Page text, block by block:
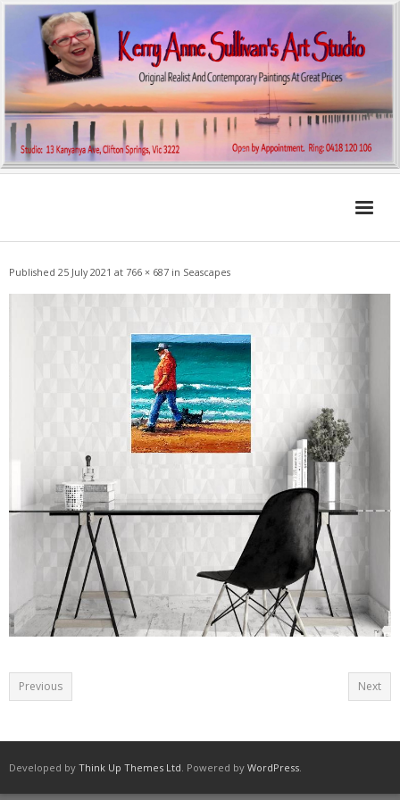
About KA
South African Paintings
Animals.
Painting Children
Still Life and Flowers
Prints
Sculpture
Contact
Published 25 July 2021 at 766 × 687 in Seascapes
Previous Next
Developed by Think Up Themes Ltd. Powered by WordPress.